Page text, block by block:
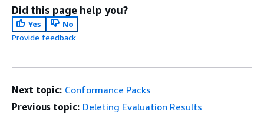
Did this page help you?
Yes
No
Provide feedback
Next topic: Conformance Packs
Previous topic: Deleting Evaluation Results